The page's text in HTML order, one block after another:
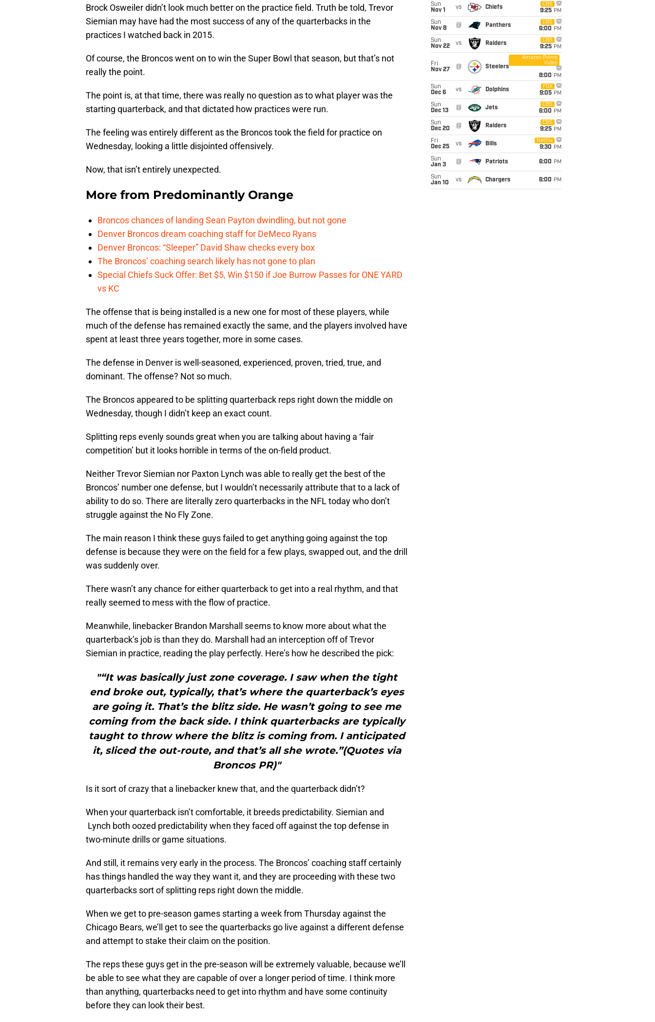
Brock Osweiler didn’t look much better on the practice field. Truth be told, Trevor
Siemian may have had the most success of any of the quarterbacks in the
practices I watched back in 2015.
Of course, the Broncos went on to win the Super Bowl that season, but that’s not
really the point.
The point is, at that time, there was really no question as to what player was the
starting quarterback, and that dictated how practices were run.
The feeling was entirely different as the Broncos took the field for practice on
Wednesday, looking a little disjointed offensively.
Now, that isn’t entirely unexpected.
More from Predominantly Orange
Broncos chances of landing Sean Payton dwindling, but not gone
Denver Broncos dream coaching staff for DeMeco Ryans
Denver Broncos: “Sleeper” David Shaw checks every box
The Broncos’ coaching search likely has not gone to plan
Special Chiefs Suck Offer: Bet $5, Win $150 if Joe Burrow Passes for ONE YARD
vs KC
The offense that is being installed is a new one for most of these players, while
much of the defense has remained exactly the same, and the players involved have
spent at least three years together, more in some cases.
The defense in Denver is well-seasoned, experienced, proven, tried, true, and
dominant. The offense? Not so much.
The Broncos appeared to be splitting quarterback reps right down the middle on
Wednesday, though I didn’t keep an exact count.
Splitting reps evenly sounds great when you are talking about having a ‘fair
competition’ but it looks horrible in terms of the on-field product.
Neither Trevor Siemian nor Paxton Lynch was able to really get the best of the
Broncos’ number one defense, but I wouldn’t necessarily attribute that to a lack of
ability to do so. There are literally zero quarterbacks in the NFL today who don’t
struggle against the No Fly Zone.
The main reason I think these guys failed to get anything going against the top
defense is because they were on the field for a few plays, swapped out, and the drill
was suddenly over.
There wasn’t any chance for either quarterback to get into a real rhythm, and that
really seemed to mess with the flow of practice.
Meanwhile, linebacker Brandon Marshall seems to know more about what the
quarterback’s job is than they do. Marshall had an interception off of Trevor
Siemian in practice, reading the play perfectly. Here’s how he described the pick:
"“It was basically just zone coverage. I saw when the tight
end broke out, typically, that’s where the quarterback’s eyes
are going it. That’s the blitz side. He wasn’t going to see me
coming from the back side. I think quarterbacks are typically
taught to throw where the blitz is coming from. I anticipated
it, sliced the out-route, and that’s all she wrote.”(Quotes via
Broncos PR)"
Is it sort of crazy that a linebacker knew that, and the quarterback didn’t?
When your quarterback isn’t comfortable, it breeds predictability. Siemian and
Lynch both oozed predictability when they faced off against the top defense in
two-minute drills or game situations.
And still, it remains very early in the process. The Broncos’ coaching staff certainly
has things handled the way they want it, and they are proceeding with these two
quarterbacks sort of splitting reps right down the middle.
When we get to pre-season games starting a week from Thursday against the
Chicago Bears, we’ll get to see the quarterbacks go live against a different defense
and attempt to stake their claim on the position.
The reps these guys get in the pre-season will be extremely valuable, because we’ll
be able to see what they are capable of over a longer period of time. I think more
than anything, quarterbacks need to get into rhythm and have some continuity
before they can look their best.
Sun
Nov 1
vs Chiefs
CBS
9:25 PM
Sun
Nov 8
@ Panthers
CBS
6:00 PM
Sun
Nov 22
vs Raiders
CBS
9:25 PM
Fri
Nov 27
@ Steelers
Amazon Prime
Video
8:00 PM
Sun
Dec 6
vs Dolphins
FOX
9:05 PM
Sun
Dec 13
@ Jets
CBS
6:00 PM
Sun
Dec 20
@ Raiders
CBS
9:25 PM
Fri
Dec 25
vs Bills
Netflix
9:30 PM
Sun
Jan 3
@ Patriots 6:00 PM
Sun
Jan 10
vs Chargers 6:00 PM